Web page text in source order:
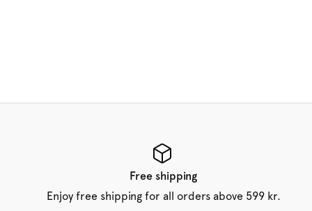
Free shipping
Enjoy free shipping for all orders above 599 kr.